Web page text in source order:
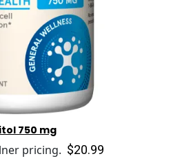
750 mg
pricing. $20.99